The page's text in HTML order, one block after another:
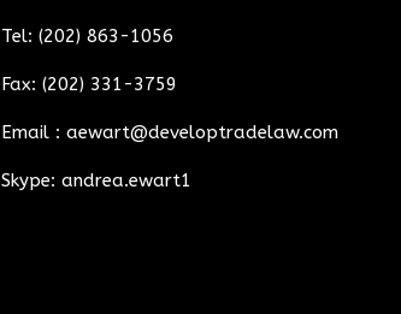
Tel: (202) 863-1056
Fax: (202) 331-3759
Email : aewart@developtradelaw.com
Skype: andrea.ewart1